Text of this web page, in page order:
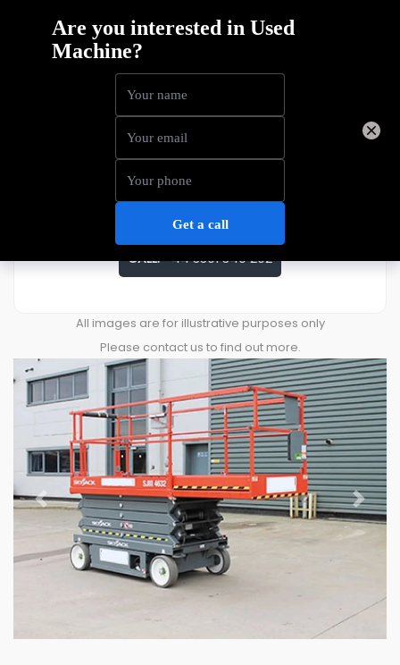
Previous Next
Skyjack SJ4632
Price
£4,168
ENQUIRE ABOUT THIS MACHINE
CALL:+44 3301 340 202
All images are for illustrative purposes only
Please contact us to find out more.